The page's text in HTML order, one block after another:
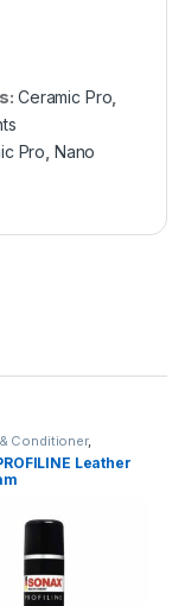
Ceramic Pro
Pro Nano
Conditioner,
Leather